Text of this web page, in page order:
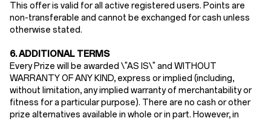
This offer is valid for all active registered users. Points are
non-transferable and cannot be exchanged for cash unless
otherwise stated.
6. ADDITIONAL TERMS
Every Prize will be awarded \"AS IS\" and WITHOUT
WARRANTY OF ANY KIND, express or implied (including,
without limitation, any implied warranty of merchantability or
fitness for a particular purpose). There are no cash or other
prize alternatives available in whole or in part. However, in